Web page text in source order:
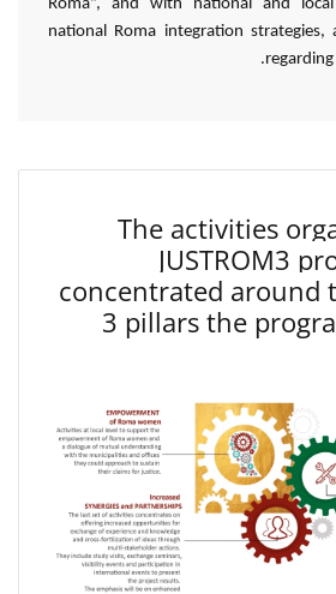
Roma”, and with national and
national Roma integration strategies,
regarding
The activities
JUSTROM3
concentrated around
3 pillars the